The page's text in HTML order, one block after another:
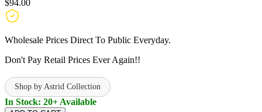
$94.00
Wholesale Prices Direct To Public Everyday.
Don't Pay Retail Prices Ever Again!!
Shop by Astrid Collection
In Stock: 20+ Available